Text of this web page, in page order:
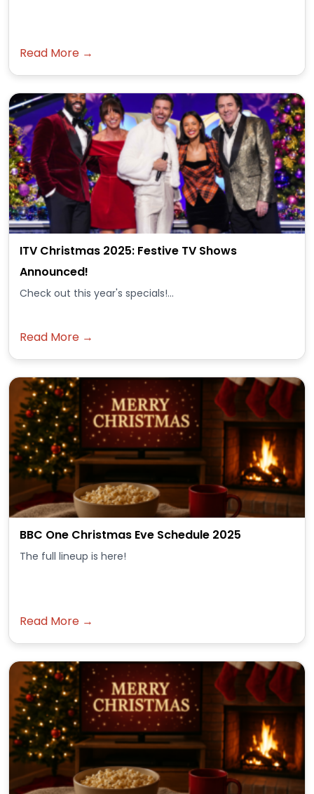
Read More →
ITV Christmas 2025: Festive TV Shows
Announced!
Check out this year's specials!...
Read More →
BBC One Christmas Eve Schedule 2025
The full lineup is here!
Read More →